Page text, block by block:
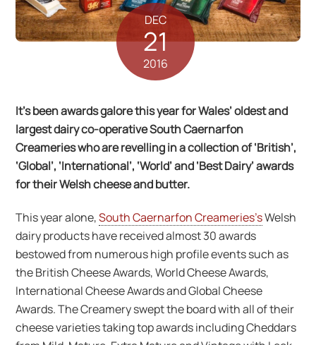
DEC
21
2016
It’s been awards galore this year for Wales’ oldest and
largest dairy co-operative South Caernarfon
Creameries who are revelling in a collection of ‘British’,
‘Global’, ‘International’, ‘World’ and ‘Best Dairy’ awards
for their Welsh cheese and butter.
This year alone,South Caernarfon Creameries’sWelsh
dairy products have received almost 30 awards
bestowed from numerous high profile events such as
the British Cheese Awards, World Cheese Awards,
International Cheese Awards and Global Cheese
Awards. The Creamery swept the board with all of their
cheese varieties taking top awards including Cheddars